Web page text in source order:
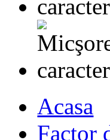
Acasa
Factor